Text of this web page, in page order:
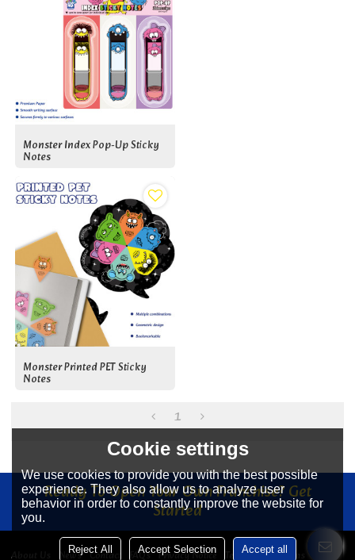
Monster Index Pop-Up Sticky
Notes
Monster Printed PET Sticky
Notes
1
Ready To Open Your Own Franchise? Get
Started
About Us News Contact FAQs Privacy Notice Terms & Conditions
Cookie settings
We use cookies to provide you with the best possible
experience. They also allow us to analyze user
behavior in order to constantly improve the website for
you.
Reject All Accept Selection Accept all